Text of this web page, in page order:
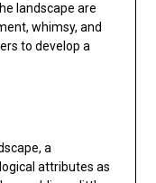
landscape are
whimsy, and
to develop a
a
attributes as